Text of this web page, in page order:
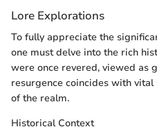
Lore Explorations
To fully appreciate the
one must delve into the rich
were once revered, viewed as
resurgence coincides with
of the realm.
Historical Context